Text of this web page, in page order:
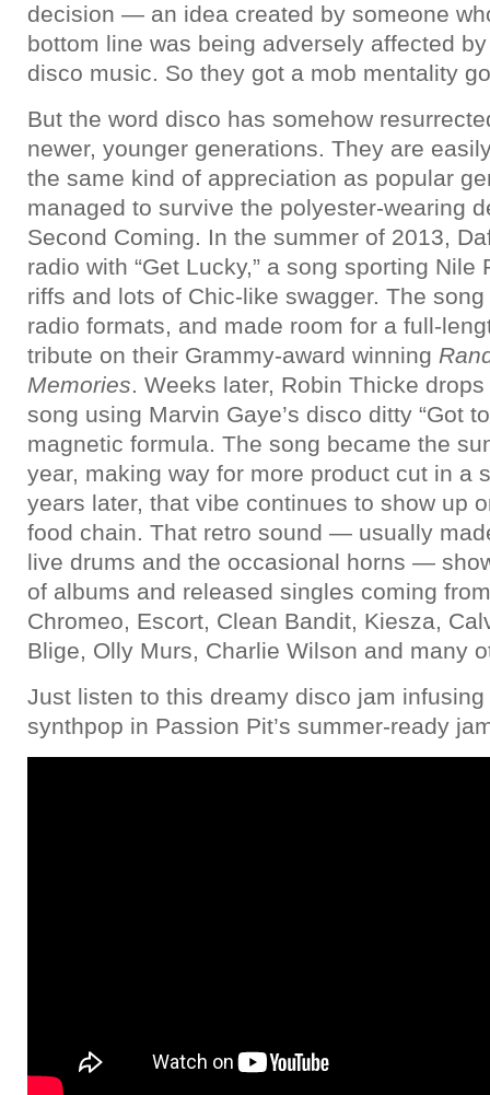
decision — an idea created by someone
bottom line was being adversely affected
disco music. So they got a mob mentality
But the word disco has somehow
newer, younger generations. They are
the same kind of appreciation as popular
managed to survive the polyester-wearing
Second Coming. In the summer of 2013,
radio with “Get Lucky,” a song sporting Nile
riffs and lots of Chic-like swagger. The
radio formats, and made room for a full-
tribute on their Grammy-award winning
Memories. Weeks later, Robin Thicke drops
song using Marvin Gaye’s disco ditty “Got
magnetic formula. The song became the
year, making way for more product cut in a
years later, that vibe continues to show up
food chain. That retro sound — usually
live drums and the occasional horns —
of albums and released singles coming
Chromeo, Escort, Clean Bandit, Kiesza,
Blige, Olly Murs, Charlie Wilson and many
Just listen to this dreamy disco jam infusing
synthpop in Passion Pit’s summer-ready